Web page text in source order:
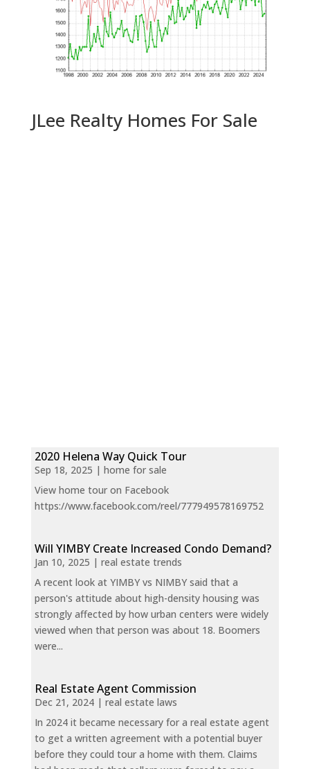
JLee Realty Homes For Sale
2020 Helena Way Quick Tour
Sep 18, 2025 | home for sale
View home tour on Facebook
https://www.facebook.com/reel/777949578169752
Will YIMBY Create Increased Condo Demand?
Jan 10, 2025 | real estate trends
A recent look at YIMBY vs NIMBY said that a
person's attitude about high-density housing was
strongly affected by how urban centers were widely
viewed when that person was about 18. Boomers
were...
Real Estate Agent Commission
Dec 21, 2024| real estate laws
In 2024 it became necessary for a real estate agent
to get a written agreement with a potential buyer
before they could tour a home with them. Claims